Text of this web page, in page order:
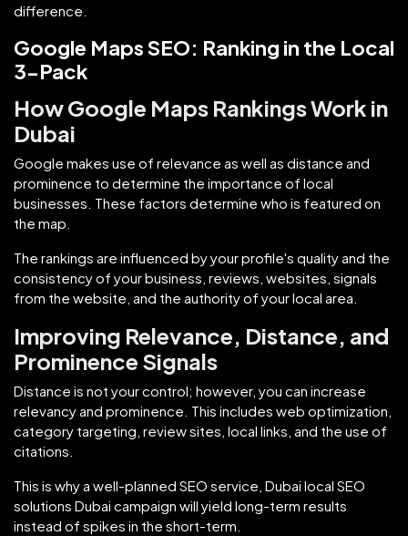
difference.
Google Maps SEO: Ranking in the Local
3-Pack
How Google Maps Rankings Work in
Dubai
Google makes use of relevance as well as distance and
prominence to determine the importance of local
businesses. These factors determine who is featured on
the map.
The rankings are influenced by your profile's quality and the
consistency of your business, reviews, websites, signals
from the website, and the authority of your local area.
Improving Relevance, Distance, and
Prominence Signals
Distance is not your control; however, you can increase
relevancy and prominence. This includes web optimization,
category targeting, review sites, local links, and the use of
citations.
This is why a well-planned SEO service, Dubai local SEO
solutions Dubai campaign will yield long-term results
instead of spikes in the short-term.